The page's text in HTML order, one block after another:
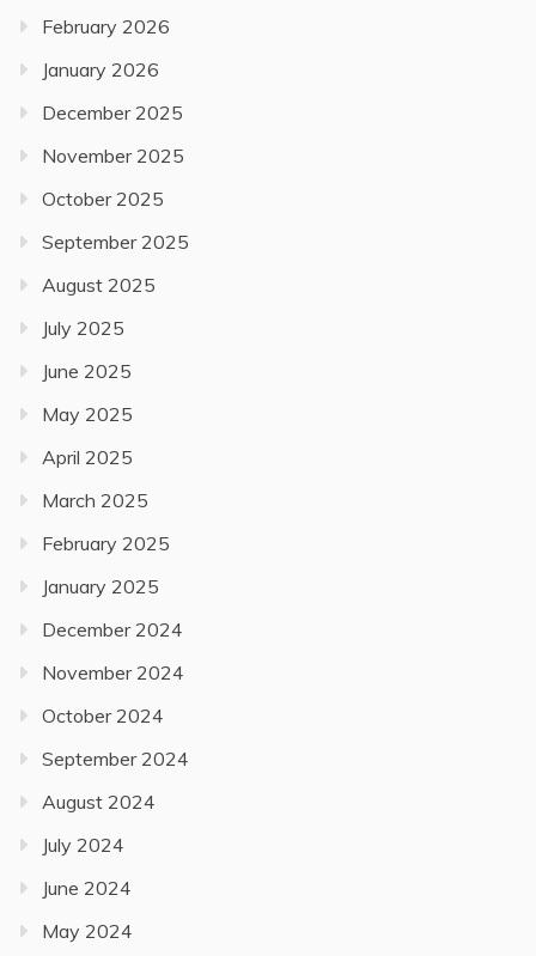
February 2026
January 2026
December 2025
November 2025
October 2025
September 2025
August 2025
July 2025
June 2025
May 2025
April 2025
March 2025
February 2025
January 2025
December 2024
November 2024
October 2024
September 2024
August 2024
July 2024
June 2024
May 2024